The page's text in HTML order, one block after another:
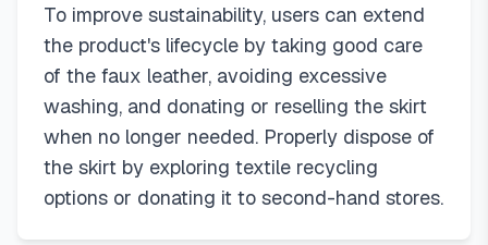
To improve sustainability, users can extend
the product's lifecycle by taking good care
of the faux leather, avoiding excessive
washing, and donating or reselling the skirt
when no longer needed. Properly dispose of
the skirt by exploring textile recycling
options or donating it to second-hand stores.